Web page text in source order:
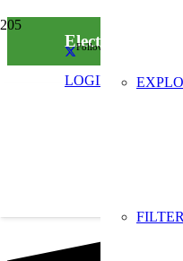
Follow us on social media
LOGIN
Electronic waste